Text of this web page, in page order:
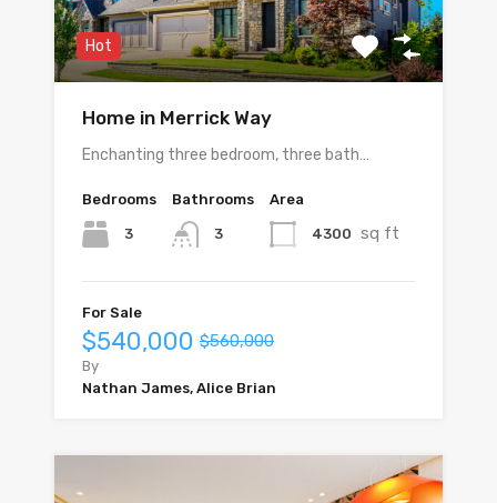
Hot
Home in Merrick Way
Enchanting three bedroom, three bath…
Bedrooms
3
Bathrooms
3
Area
4300 sq ft
For Sale
$540,000 $560,000
By
Nathan James, Alice Brian